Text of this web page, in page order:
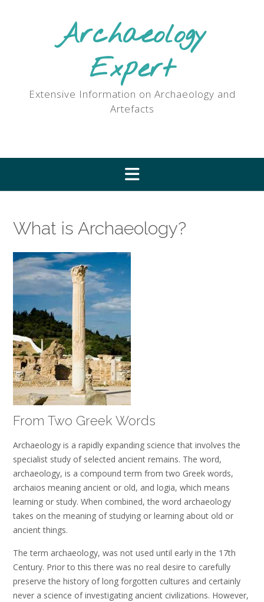
Archaeology
Expert
Extensive Information on Archaeology and
Artefacts
What is Archaeology?
From Two Greek Words
Archaeology is a rapidly expanding science that involves the
specialist study of selected ancient remains. The word,
archaeology, is a compound term from two Greek words,
archaios meaning ancient or old, and logia, which means
learning or study. When combined, the word archaeology
takes on the meaning of studying or learning about old or
ancient things.
The term archaeology, was not used until early in the 17th
Century. Prior to this there was no real desire to carefully
preserve the history of long forgotten cultures and certainly
never a science of investigating ancient civilizations. However,